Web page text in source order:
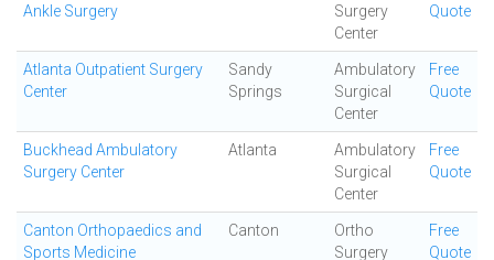
Ankle Surgery
Surgery
Center
Quote
Atlanta Outpatient Surgery
Center
Sandy
Springs
Ambulatory
Surgical
Center
Free
Quote
Buckhead Ambulatory
Surgery Center
Atlanta
Ambulatory
Surgical
Center
Free
Quote
Canton Orthopaedics and
Sports Medicine
Canton
Ortho
Surgery
Free
Quote